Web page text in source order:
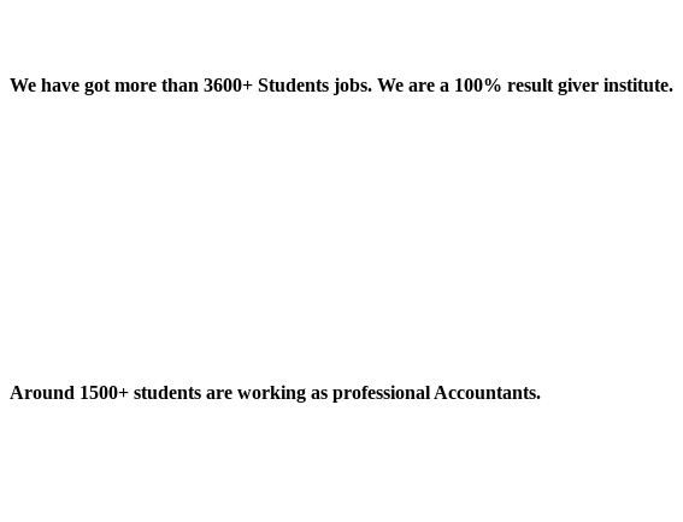
We have got more than 3600+ Students jobs. We are a 100% result giver institute.
Around 1500+ students are working as professional Accountants.